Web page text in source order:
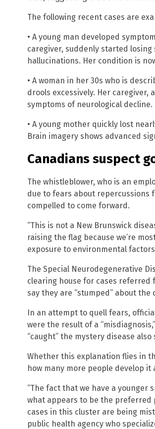
The following recent cases are
• A young man developed
caregiver, suddenly started
hallucinations. Her condition is
• A woman in her 30s who is
drools excessively. Her
symptoms of neurological decline.
• A young mother quickly lost
Brain imagery shows advanced
Canadians suspect
The whistleblower, who is an
due to fears about repercussions
compelled to come forward.
“This is not a New Brunswick
raising the flag because we’re
exposure to environmental
The Special Neurodegenerative
clearing house for cases
say they are “stumped” about the
In an attempt to quell fears,
were the result of a
“caught” the mystery disease
Whether this explanation flies in
how many more people develop
“The fact that we have a
what appears to be the preferred
cases in this cluster are being
public health agency who